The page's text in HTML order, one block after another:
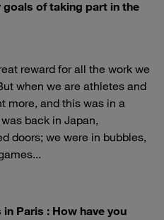
of taking part in the
reward for all the work we
when we are athletes and
more, and this was in a
back in Japan,
doors; we were in bubbles,
Paris : How have you